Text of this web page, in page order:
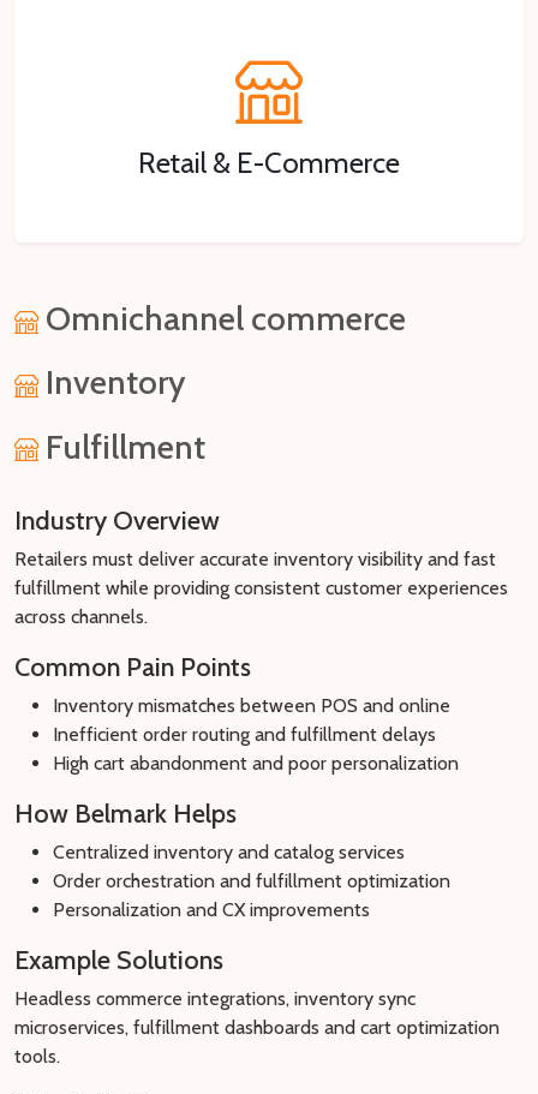
Retail & E-Commerce
Omnichannel commerce
Inventory
Fulfillment
Industry Overview
Retailers must deliver accurate inventory visibility and fast
fulfillment while providing consistent customer experiences
across channels.
Common Pain Points
Inventory mismatches between POS and online
Inefficient order routing and fulfillment delays
High cart abandonment and poor personalization
How Belmark Helps
Centralized inventory and catalog services
Order orchestration and fulfillment optimization
Personalization and CX improvements
Example Solutions
Headless commerce integrations, inventory sync
microservices, fulfillment dashboards and cart optimization
tools.